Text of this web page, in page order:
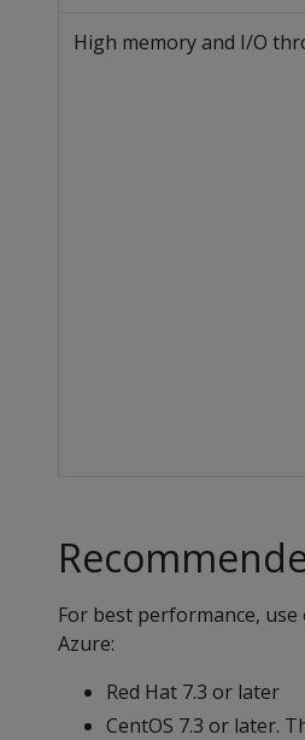
High memory and I/O
For best performance,
Azure:
Red Hat 7.3 or later
CentOS 7.3 or later.